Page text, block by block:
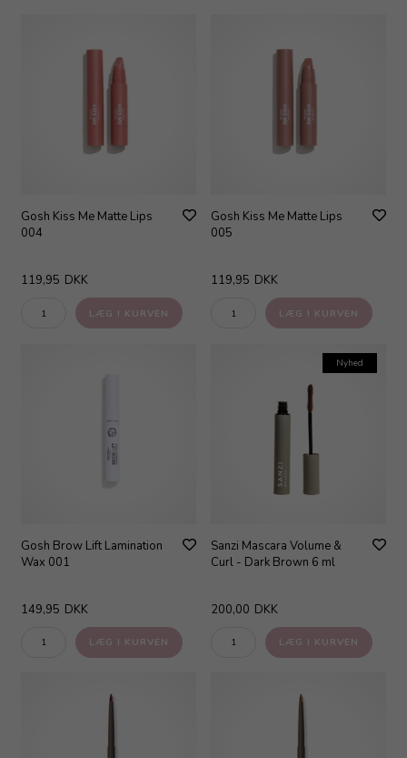
Gosh Kiss Me Matte Lips
004
119,95 DKK
Gosh Kiss Me Matte Lips
005
119,95 DKK
Gosh Brow Lift Lamination
Wax 001
149,95 DKK
Nyhed
Sanzi Mascara Volume &
Curl - Dark Brown 6 ml
200,00 DKK